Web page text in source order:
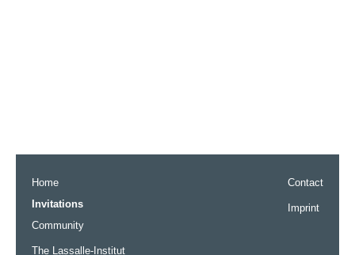
Home
Invitations
Community
The Lassalle-Institut
Contact
Imprint